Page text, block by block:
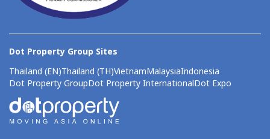
Dot Property Group Sites
Thailand (EN)Thailand (TH)VietnamMalaysiaIndonesia
Dot Property GroupDot Property InternationalDot Expo